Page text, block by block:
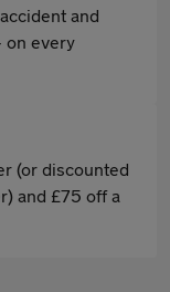
and
on every
(or discounted
and £75 off a